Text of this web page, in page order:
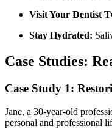
Visit Your Dentist
Stay Hydrated:
Case Studies:
Case Study 1:
Jane, a 30-year-old
personal and professional